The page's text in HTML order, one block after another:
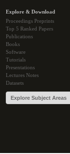
Explore & Download
Proceedings Preprints
Top 5 Ranked Papers
Publications
Books
Software
Tutorials
Presentations
Lectures Notes
Datasets